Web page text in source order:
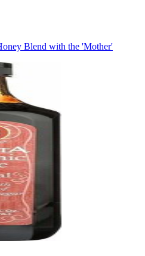
Blend with the 'Mother'